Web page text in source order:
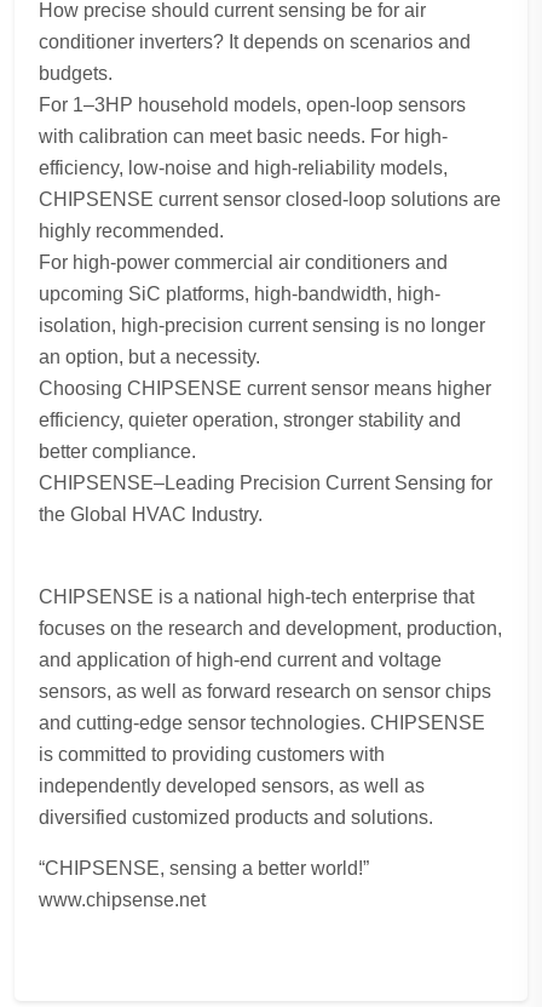
How precise should current sensing be for air
conditioner inverters? It depends on scenarios and
budgets.
For 1–3HP household models, open-loop sensors
with calibration can meet basic needs. For high-
efficiency, low-noise and high-reliability models,
CHIPSENSE current sensor closed-loop solutions are
highly recommended.
For high-power commercial air conditioners and
upcoming SiC platforms, high-bandwidth, high-
isolation, high-precision current sensing is no longer
an option, but a necessity.
Choosing CHIPSENSE current sensor means higher
efficiency, quieter operation, stronger stability and
better compliance.
CHIPSENSE–Leading Precision Current Sensing for
the Global HVAC Industry.
CHIPSENSE is a national high-tech enterprise that
focuses on the research and development, production,
and application of high-end current and voltage
sensors, as well as forward research on sensor chips
and cutting-edge sensor technologies. CHIPSENSE
is committed to providing customers with
independently developed sensors, as well as
diversified customized products and solutions.
“CHIPSENSE, sensing a better world!”
www.chipsense.net